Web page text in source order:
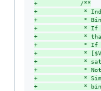
+
            /**
+
*
+
*
+
* If
+
*
+
* If
+
*
+
*
+
*
+
*
+
*